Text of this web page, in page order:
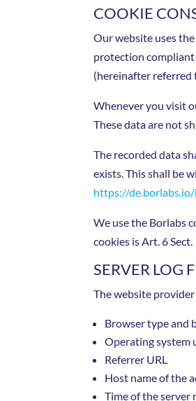
COOKIE
Our website uses
protection compliant
(hereinafter referred
Whenever you visit
These data are not
The recorded data
exists. This shall be
https://
We use the Borlabs
cookies is Art. 6
SERVER LOG
The website
Browser type and
Operating system
Referrer URL
Host name of the
Time of the server